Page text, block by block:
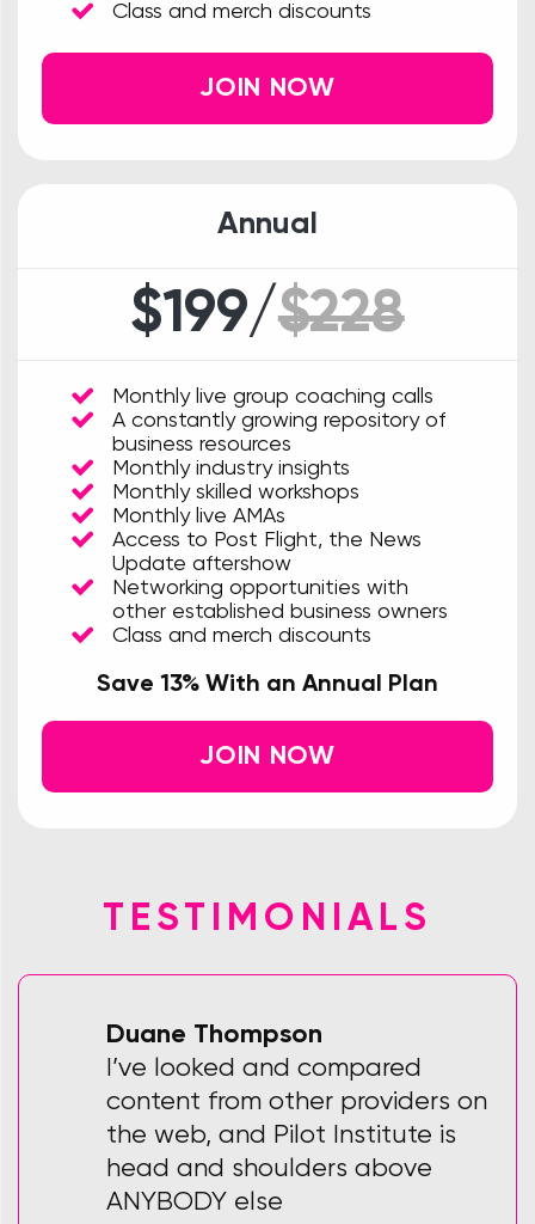
Class and merch discounts
JOIN NOW
Annual
$199/$228
Monthly live group coaching calls
A constantly growing repository of
business resources
Monthly industry insights
Monthly skilled workshops
Monthly live AMAs
Access to Post Flight, the News
Update aftershow
Networking opportunities with
other established business owners
Class and merch discounts
Save 13% With an Annual Plan
JOIN NOW
TESTIMONIALS
Duane Thompson
I’ve looked and compared
content from other providers on
the web, and Pilot Institute is
head and shoulders above
ANYBODY else